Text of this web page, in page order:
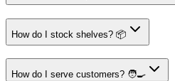
How do I stock shelves? 📦
How do I serve customers? 🧑‍🍳